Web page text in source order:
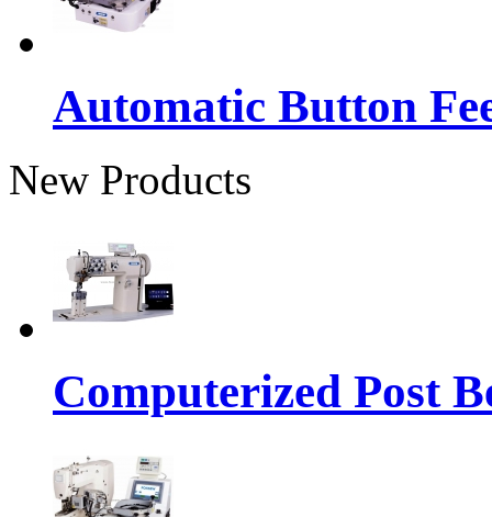
Automatic Button
New Products
Computerized Post